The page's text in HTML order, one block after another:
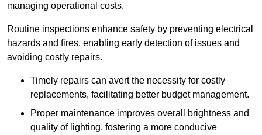
managing operational costs.
Routine inspections enhance safety by preventing electrical
hazards and fires, enabling early detection of issues and
avoiding costly repairs.
Timely repairs can avert the necessity for costly
replacements, facilitating better budget management.
Proper maintenance improves overall brightness and
quality of lighting, fostering a more conducive